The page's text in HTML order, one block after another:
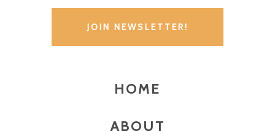
HOME
ABOUT